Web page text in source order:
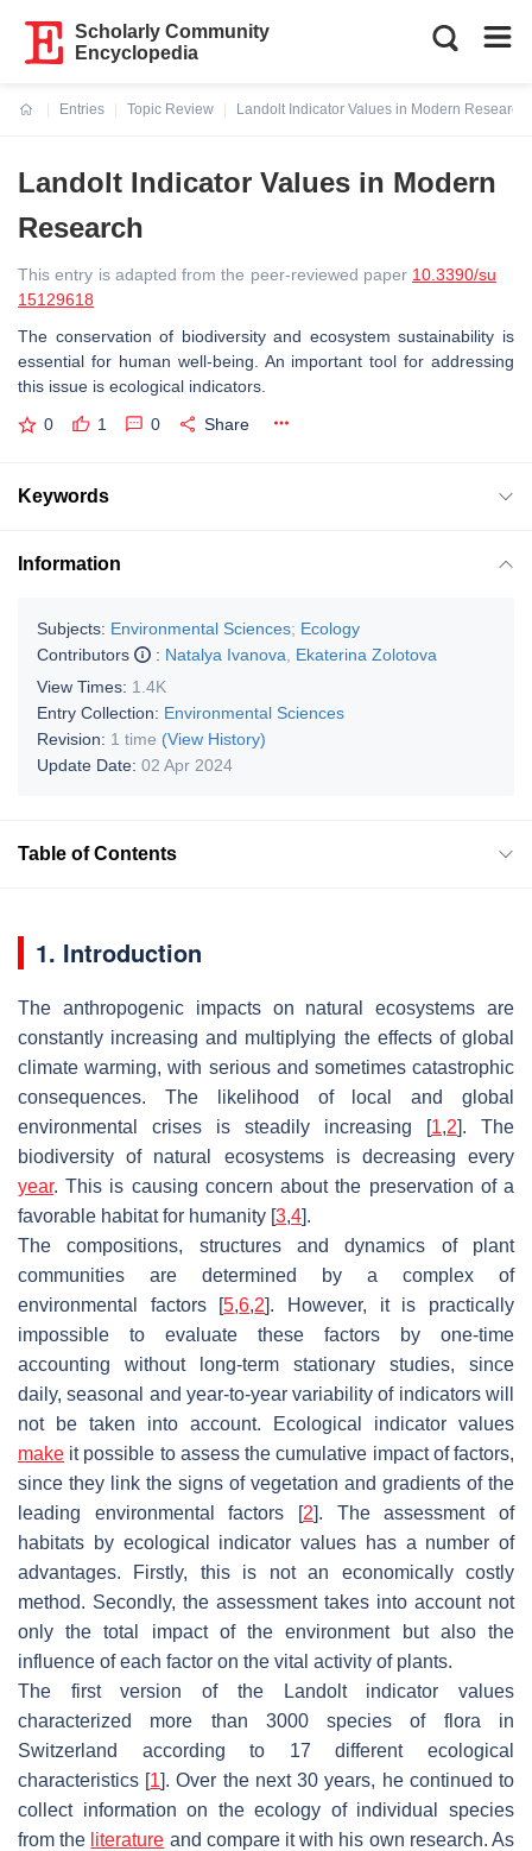
Scholarly Community
Encyclopedia
Entries
Topic Review
Landolt Indicator Values in Modern Research
Landolt Indicator Values in Modern
Research
This entry is adapted from the peer-reviewed paper 10.3390/su
15129618
The conservation of biodiversity and ecosystem sustainability is
essential for human well-being. An important tool for addressing
this issue is ecological indicators.
0 1 0 Share
Keywords
Information
Subjects: Environmental Sciences; Ecology
Contributors
: Natalya Ivanova
Ekaterina Zolotova
View Times: 1.4K
Entry Collection: Environmental Sciences
Revision: 1 time (View History)
Update Date: 02 Apr 2024
Table of Contents
1. Introduction
The anthropogenic impacts on natural ecosystems are
constantly increasing and multiplying the effects of global
climate warming, with serious and sometimes catastrophic
consequences. The likelihood of local and global
environmental crises is steadily increasing [1,2]. The
biodiversity of natural ecosystems is decreasing every
year. This is causing concern about the preservation of a
favorable habitat for humanity [3,4].
The compositions, structures and dynamics of plant
communities are determined by a complex of
environmental factors [5,6,2]. However, it is practically
impossible to evaluate these factors by one-time
accounting without long-term stationary studies, since
daily, seasonal and year-to-year variability of indicators will
not be taken into account. Ecological indicator values
make it possible to assess the cumulative impact of factors,
since they link the signs of vegetation and gradients of the
leading environmental factors [2]. The assessment of
habitats by ecological indicator values has a number of
advantages. Firstly, this is not an economically costly
method. Secondly, the assessment takes into account not
only the total impact of the environment but also the
influence of each factor on the vital activity of plants.
The first version of the Landolt indicator values
characterized more than 3000 species of flora in
Switzerland according to 17 different ecological
characteristics [1]. Over the next 30 years, he continued to
collect information on the ecology of individual species
from the literature and compare it with his own research. As